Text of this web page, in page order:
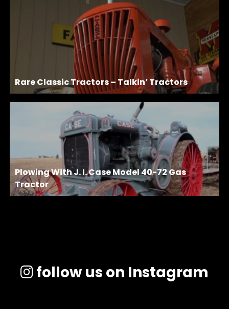
Rare Classic Tractors – Talkin’ Tractors
Plowing With J. I. Case Model 40-72 Gas
Tractor
follow us on Instagram